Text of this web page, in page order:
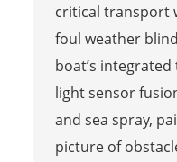
critical transport
foul weather
boat’s
light sensor
and sea spray,
picture of